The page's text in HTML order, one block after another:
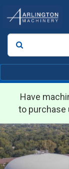
Search
Have
to purchase